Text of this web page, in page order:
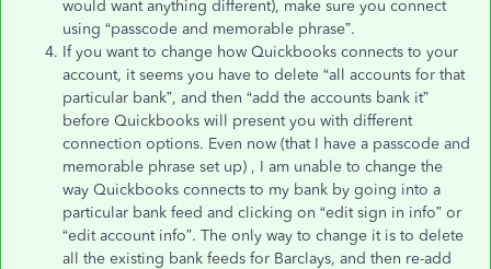
would want anything different), make sure you connect
using “passcode and memorable phrase”.
If you want to change how Quickbooks connects to your
account, it seems you have to delete “all accounts for that
particular bank”, and then “add the accounts bank it”
before Quickbooks will present you with different
connection options. Even now (that I have a passcode and
memorable phrase set up) , I am unable to change the
way Quickbooks connects to my bank by going into a
particular bank feed and clicking on “edit sign in info” or
“edit account info”. The only way to change it is to delete
all the existing bank feeds for Barclays, and then re-add